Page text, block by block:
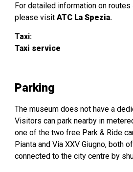
For detailed information on
please visit ATC La Spezia.
Taxi:
Taxi service
Parking
The museum does not have a
Visitors can park nearby in
one of the two free Park & Ride
Pianta and Via XXV Giugno, both
connected to the city centre by